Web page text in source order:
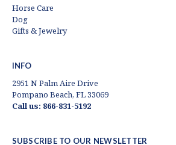
Horse Care
Dog
Gifts & Jewelry
INFO
2951 N Palm Aire Drive
Pompano Beach, FL 33069
Call us: 866-831-5192
SUBSCRIBE TO OUR NEWSLETTER